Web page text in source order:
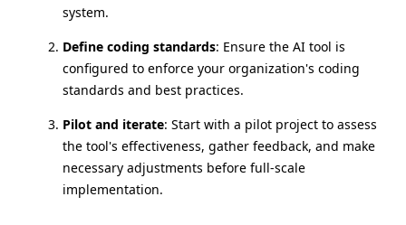
system.
Define coding standards: Ensure the AI tool is
configured to enforce your organization's coding
standards and best practices.
Pilot and iterate: Start with a pilot project to assess
the tool's effectiveness, gather feedback, and make
necessary adjustments before full-scale
implementation.